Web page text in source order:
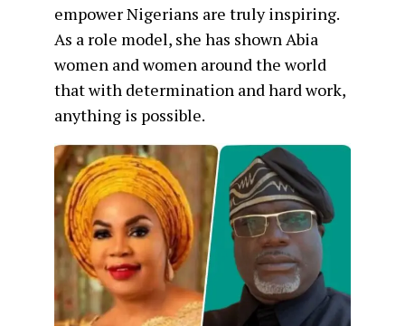
empower Nigerians are truly inspiring.
As a role model, she has shown Abia
women and women around the world
that with determination and hard work,
anything is possible.